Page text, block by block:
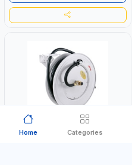
OILS
Home Categories